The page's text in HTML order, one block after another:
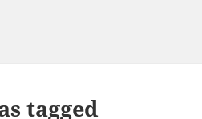
tagged